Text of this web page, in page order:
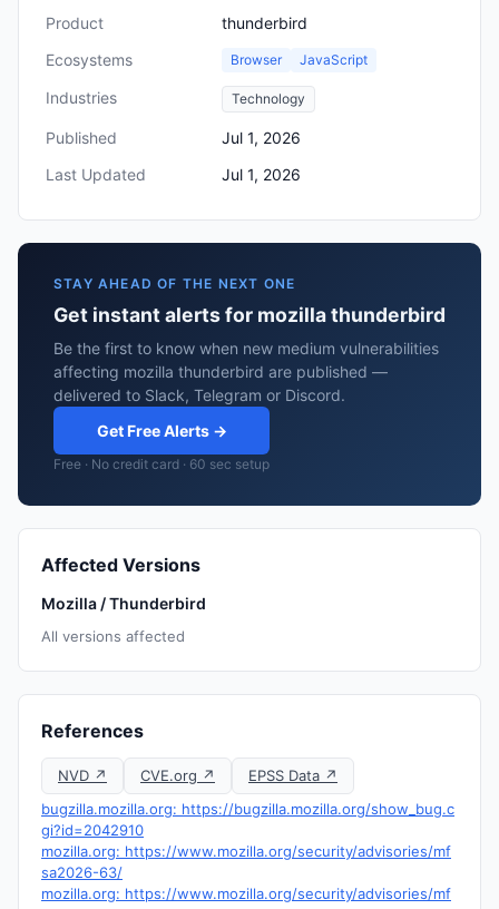
Product
thunderbird
Ecosystems
Browser JavaScript
Industries Technology
Published
Jul 1, 2026
Last Updated
Jul 1, 2026
STAY AHEAD OF THE NEXT ONE
Get instant alerts for mozilla thunderbird
Be the first to know when new medium vulnerabilities
affecting mozilla thunderbird are published —
delivered to Slack, Telegram or Discord.
Get Free Alerts →
Free · No credit card · 60 sec setup
Affected Versions
Mozilla / Thunderbird
All versions affected
References
NVD ↗ CVE.org ↗
EPSS Data ↗
bugzilla.mozilla.org: https://bugzilla.mozilla.org/show_bug.c
gi?id=2042910
mozilla.org: https://www.mozilla.org/security/advisories/mf
sa2026-63/
mozilla.org: https://www.mozilla.org/security/advisories/mf